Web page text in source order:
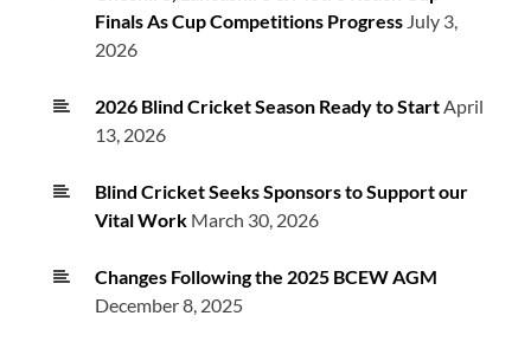
Finals As Cup Competitions Progress July 3,
2026
2026 Blind Cricket Season Ready to StartApril
13, 2026
Blind Cricket Seeks Sponsors to Support our
Vital Work March 30, 2026
Changes Following the 2025 BCEW AGM
December 8, 2025